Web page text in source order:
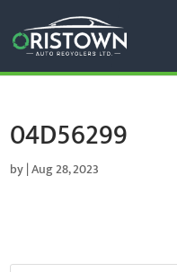
04D56299
by|Aug 28, 2023